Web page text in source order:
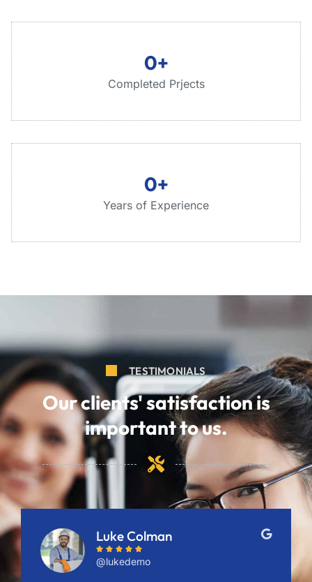
Completed Prjects
0+
Years of Experience
0+
TESTIMONIALS
Our clients' satisfaction is
important to us.
Luke Colman
    
@lukedemo